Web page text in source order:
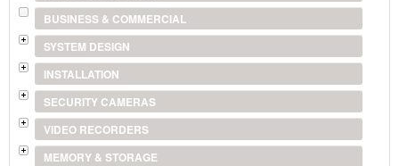
BUSINESS & COMMERCIAL
SYSTEM DESIGN
INSTALLATION
SECURITY CAMERAS
VIDEO RECORDERS
MEMORY & STORAGE